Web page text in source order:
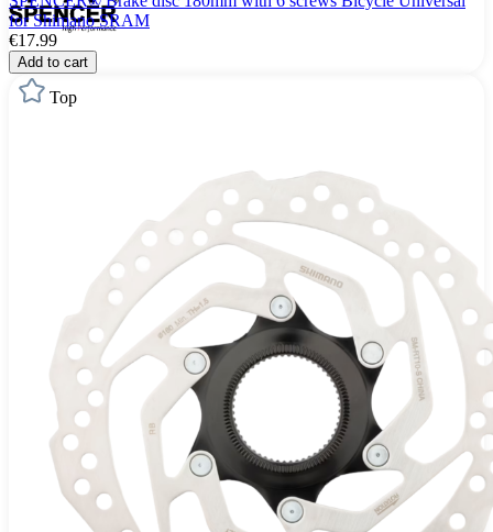
for Shimano SRAM
€17.99
Add to cart
Top